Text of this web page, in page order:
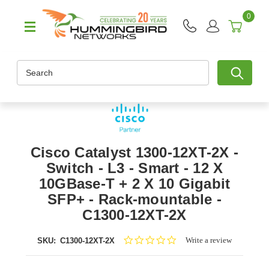
0
Cisco Catalyst 1300-12XT-2X -
Switch - L3 - Smart - 12 X
10GBase-T + 2 X 10 Gigabit
SFP+ - Rack-mountable -
C1300-12XT-2X
SKU: C1300-12XT-2X
0.0Write a review